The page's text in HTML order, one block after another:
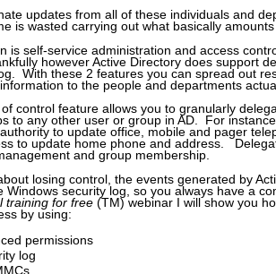
updates from all of these individuals and
is wasted carrying out what basically
is self-service administration and access
however Active Directory does support
With these 2 features you can spread out
to the people and departments
of control feature allows you to granularly
to any other user or group in AD. For
to update office, mobile and pager
to update home phone and address.
and group membership.
losing control, the events generated by
Windows security log, so you always have a
training for free (TM) webinar I will show you
by using:
permissions
log